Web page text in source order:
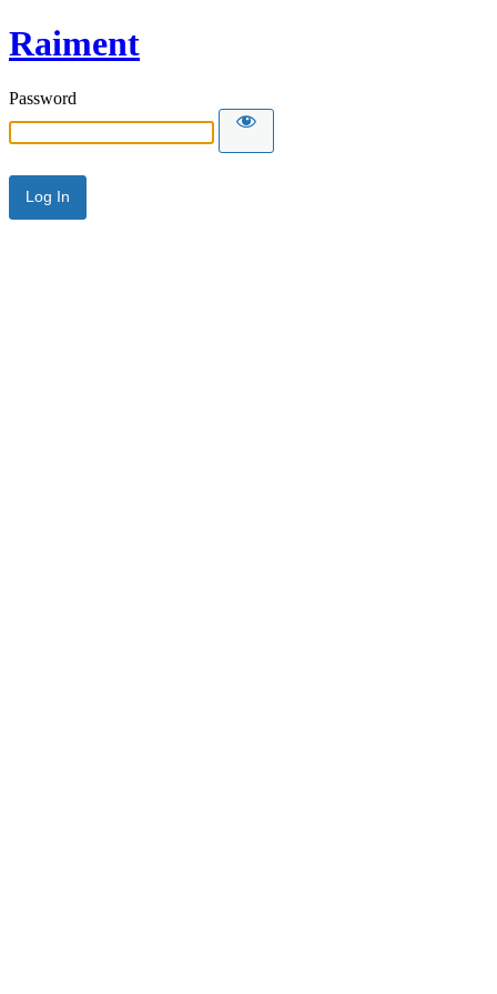
Raiment
Password